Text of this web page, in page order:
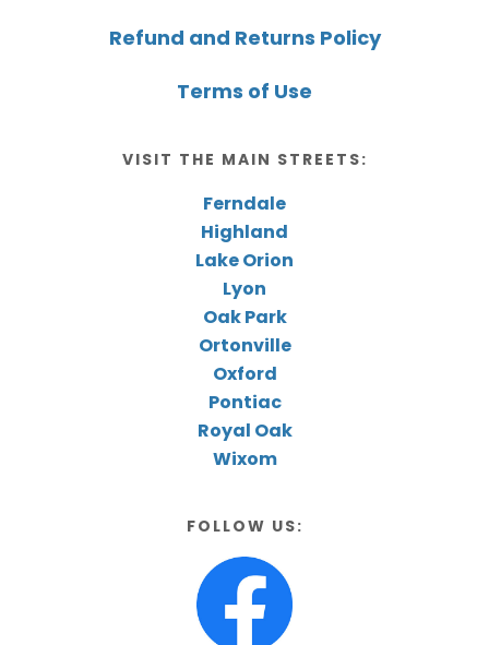
Refund and Returns Policy
Terms of Use
VISIT THE MAIN STREETS:
Ferndale
Highland
Lake Orion
Lyon
Oak Park
Ortonville
Oxford
Pontiac
Royal Oak
Wixom
FOLLOW US: